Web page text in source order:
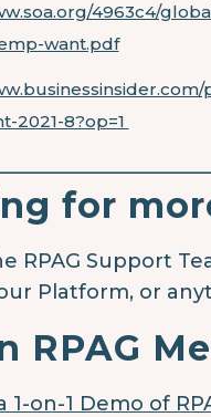
4963c4/
want.pdf
2021-8?op=1
for
RPAG Support
Platform, or
RPAG
1-on-1 Demo of